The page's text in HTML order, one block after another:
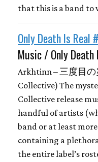
that this is a band
Only Death Is Real
Music / Only Death
Arkhtinn – 三度目の
Collective) The
Collective release
handful of artists
band or at least
containing a
the entire label’s